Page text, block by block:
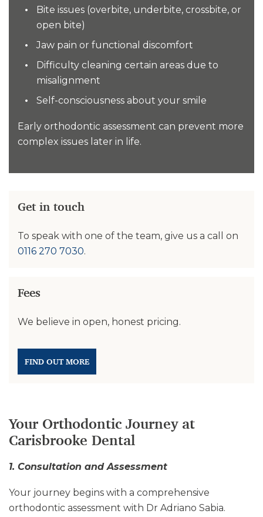
Bite issues (overbite, underbite, crossbite, or
open bite)
Jaw pain or functional discomfort
Difficulty cleaning certain areas due to
misalignment
Self-consciousness about your smile
Early orthodontic assessment can prevent more
complex issues later in life.
Get in touch
To speak with one of the team, give us a call on
0116 270 7030.
Fees
We believe in open, honest pricing.
FIND OUT MORE
Your Orthodontic Journey at
Carisbrooke Dental
1. Consultation and Assessment
Your journey begins with a comprehensive
orthodontic assessment with Dr Adriano Sabia.